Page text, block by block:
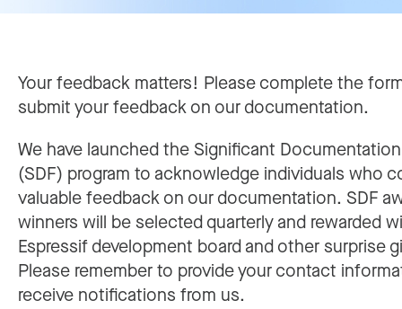
Your feedback matters! Please complete the
submit your feedback on our documentation.
We have launched the Significant
(SDF) program to acknowledge individuals who
valuable feedback on our documentation. SDF
winners will be selected quarterly and rewarded
Espressif development board and other surprise
Please remember to provide your contact
receive notifications from us.